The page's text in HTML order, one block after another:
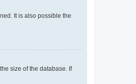
It is also possible the
size of the database. If